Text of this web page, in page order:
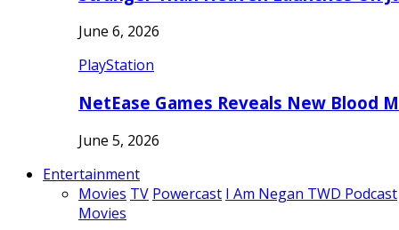
June 6, 2026
PlayStation
NetEase Games Reveals New Blood
June 5, 2026
Entertainment
Movies TV Powercast I Am Negan TWD Podcast
Movies